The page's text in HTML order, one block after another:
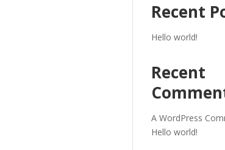
Recent
Hello world!
Recent
A WordPress
Hello world!